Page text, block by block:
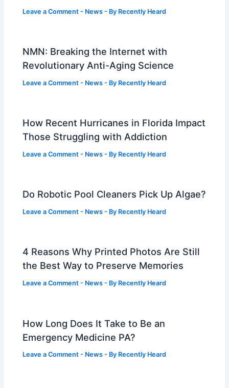
Leave a Comment - News - By Recently Heard
NMN: Breaking the Internet with
Revolutionary Anti-Aging Science
Leave a Comment - News - By Recently Heard
How Recent Hurricanes in Florida Impact
Those Struggling with Addiction
Leave a Comment - News - By Recently Heard
Do Robotic Pool Cleaners Pick Up Algae?
Leave a Comment - News - By Recently Heard
4 Reasons Why Printed Photos Are Still
the Best Way to Preserve Memories
Leave a Comment - News - By Recently Heard
How Long Does It Take to Be an
Emergency Medicine PA?
Leave a Comment - News - By Recently Heard